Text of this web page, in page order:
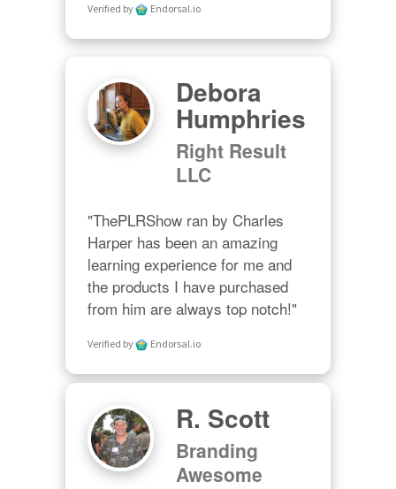
Verified by Endorsal.io
Debora
Humphries
Right Result
LLC
"ThePLRShow ran by Charles
Harper has been an amazing
learning experience for me and
the products I have purchased
from him are always top notch!"
Verified by Endorsal.io
R. Scott
Branding
Awesome